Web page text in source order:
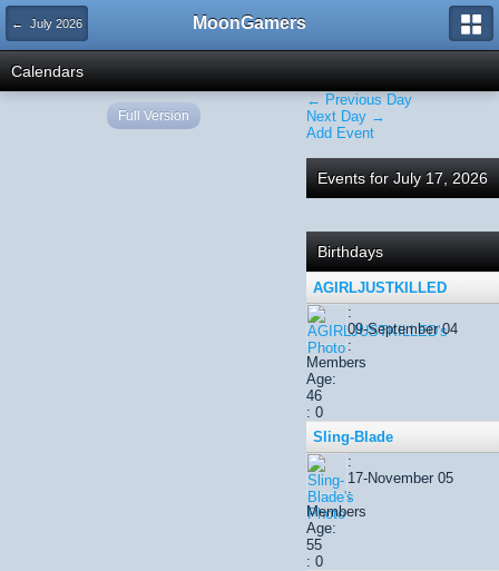
← July 2026 MoonGamers
Calendars
← Previous Day
Next Day →
Add Event
Events for July 17, 2026
Birthdays
AGIRLJUSTKILLED
:
09-September 04
:
Members
Age:
46
: 0
Sling-Blade
:
17-November 05
:
Members
Age:
55
: 0
Full Version